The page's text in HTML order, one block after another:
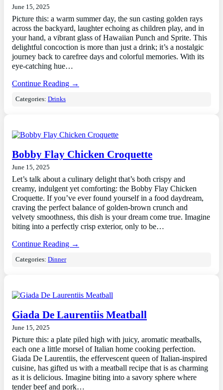
June 15, 2025
Picture this: a warm summer day, the sun casting golden rays
across the backyard, laughter echoing as children play, and in
your hand, a vibrant glass of Hawaiian Punch and Sprite. This
delightful concoction is more than just a drink; it’s a nostalgic
journey back to carefree days and colorful memories. With its
eye-catching hue…
Continue Reading →
Categories:Drinks
Bobby Flay Chicken Croquette
June 15, 2025
Let’s talk about a culinary delight that’s both crispy and
creamy, indulgent yet comforting: the Bobby Flay Chicken
Croquette. If you’ve ever found yourself in a food daydream,
craving the perfect balance of golden-brown crunch and
velvety smoothness, this dish is your dream come true. Imagine
biting into a perfectly crisp exterior, only to be…
Continue Reading →
Categories:Dinner
Giada De Laurentiis Meatball
June 15, 2025
Picture this: a plate piled high with juicy, aromatic meatballs,
each one a little morsel of Italian home cooking perfection.
Giada De Laurentiis, the effervescent queen of Italian-inspired
cuisine, has gifted us with a meatball recipe that is as charming
as it is delicious. Imagine biting into a savory sphere where
tender beef and pork…